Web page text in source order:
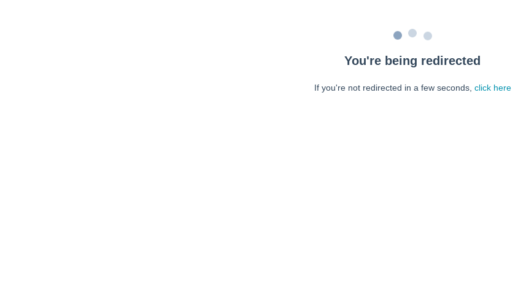
You're being redirected
If you're not redirected in a few seconds, click here